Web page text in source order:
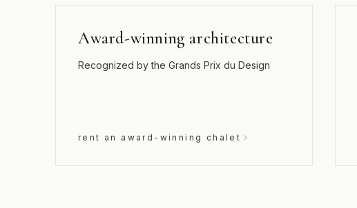
Award-winning architecture
Recognized by the Grands Prix du Design
rent an award-winning chalet